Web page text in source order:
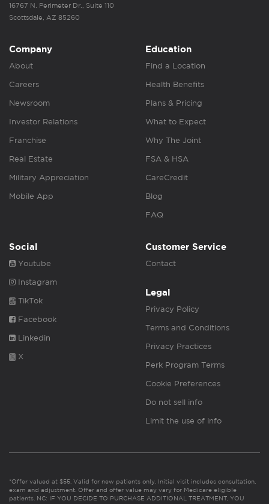
16767 N. Perimeter Dr., Suite 110
Scottsdale, AZ 85260
Company
About
Careers
Newsroom
Investor Relations
Franchise
Real Estate
Military Appreciation
Mobile App
Education
Find a Location
Health Benefits
Plans & Pricing
What to Expect
Why The Joint
FSA & HSA
CareCredit
Blog
FAQ
Social
Youtube
Instagram
TikTok
Facebook
Linkedin
X
Customer Service
Contact
Legal
Privacy Policy
Terms and Conditions
Privacy Practices
Perk Program Terms
Cookie Preferences
Do not sell info
Limit the use of info
*Offer valued at $55. Valid for new patients only. Initial visit includes consultation,
exam and adjustment. Offer and offer value may vary for Medicare eligible
patients. NC: IF YOU DECIDE TO PURCHASE ADDITIONAL TREATMENT, YOU